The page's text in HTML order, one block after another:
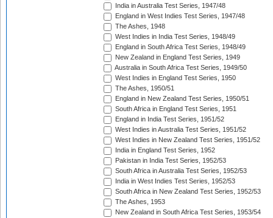
India in Australia Test Series, 1947/48
England in West Indies Test Series, 1947/48
The Ashes, 1948
West Indies in India Test Series, 1948/49
England in South Africa Test Series, 1948/49
New Zealand in England Test Series, 1949
Australia in South Africa Test Series, 1949/50
West Indies in England Test Series, 1950
The Ashes, 1950/51
England in New Zealand Test Series, 1950/51
South Africa in England Test Series, 1951
England in India Test Series, 1951/52
West Indies in Australia Test Series, 1951/52
West Indies in New Zealand Test Series, 1951/52
India in England Test Series, 1952
Pakistan in India Test Series, 1952/53
South Africa in Australia Test Series, 1952/53
India in West Indies Test Series, 1952/53
South Africa in New Zealand Test Series, 1952/53
The Ashes, 1953
New Zealand in South Africa Test Series, 1953/54